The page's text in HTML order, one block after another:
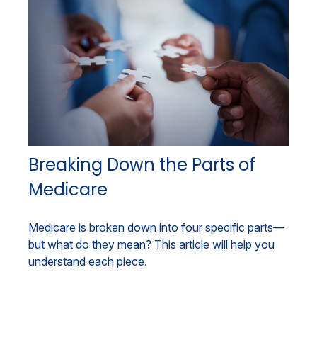
Breaking Down the Parts of
Medicare
Medicare is broken down into four specific parts—
but what do they mean? This article will help you
understand each piece.